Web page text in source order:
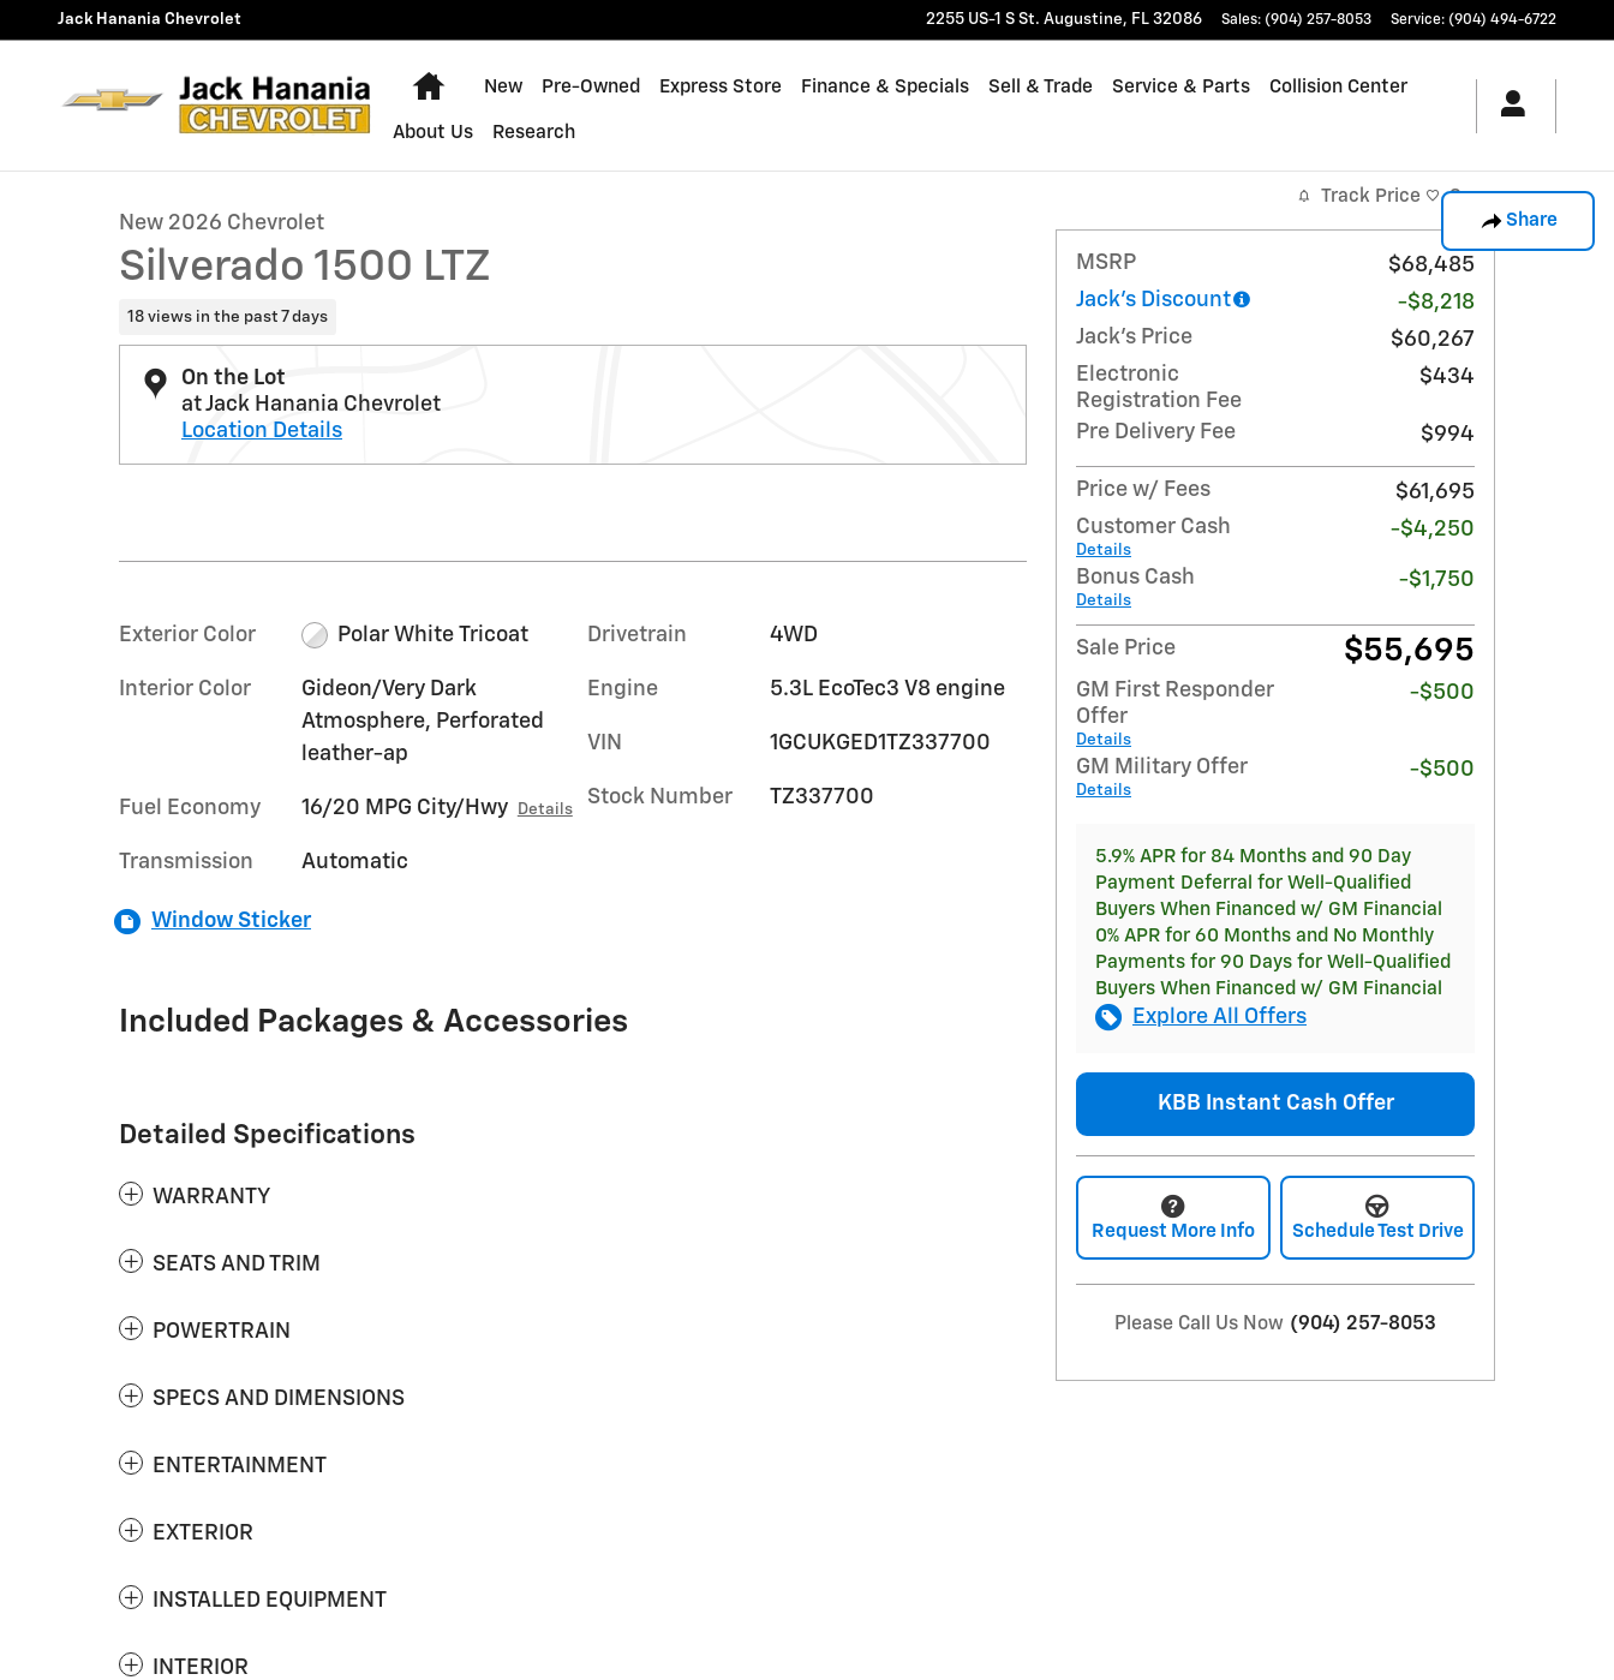
Skip to main content
Jack Hanania Chevrolet 2255 US-1 S St. Augustine, FL 32086 Sales: (904) 257-8053 Service: (904) 494-6722
Home
New Pre-Owned Express Store Finance & Specials Sell & Trade Service & Parts Collision Center
About Us Research
Share
New 2026 Chevrolet
Silverado 1500 LTZ
18 views in the past 7 days
On the Lot
at Jack Hanania Chevrolet
Location Details
Exterior Color Polar White Tricoat
Interior Color
Gideon/Very Dark
Atmosphere, Perforated
leather-ap
Fuel Economy 16/20 MPG City/Hwy Details
Transmission Automatic
Drivetrain 4WD
Engine 5.3L EcoTec3 V8 engine
VIN 1GCUKGED1TZ337700
Stock Number TZ337700
Window Sticker
Included Packages & Accessories
Detailed Specifications
WARRANTY
SEATS AND TRIM
POWERTRAIN
SPECS AND DIMENSIONS
ENTERTAINMENT
EXTERIOR
INSTALLED EQUIPMENT
INTERIOR
Track Price Save
MSRP
$68,485
Jack's Discount
-$8,218
Jack's Price
$60,267
Electronic
Registration Fee
$434
Pre Delivery Fee $994
Price w/ Fees
$61,695
Customer Cash
Details
-$4,250
Bonus Cash
Details
-$1,750
Sale Price $55,695
GM First Responder
Offer
Details
-$500
GM Military Offer
Details
-$500
5.9% APR for 84 Months and 90 Day
Payment Deferral for Well-Qualified
Buyers When Financed w/ GM Financial
0% APR for 60 Months and No Monthly
Payments for 90 Days for Well-Qualified
Buyers When Financed w/ GM Financial
Explore All Offers
KBB Instant Cash Offer
Request More Info Schedule Test Drive
Please Call Us Now (904) 257-8053